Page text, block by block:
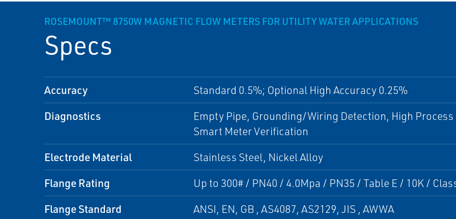
ROSEMOUNT™ 8750W MAGNETIC FLOW METERS FOR UTILITY WATER APPLICATIONS
Specs
Accuracy Standard 0.5%; Optional High Accuracy 0.25%
Diagnostics
Empty Pipe, Grounding/Wiring Detection, High
Smart Meter Verification
Electrode Material Stainless Steel, Nickel Alloy
Flange Rating Up to 300# / PN40 / 4.0Mpa / PN35 / Table E / 10K /
Flange Standard ANSI, EN, GB , AS4087, AS2129, JIS , AWWA